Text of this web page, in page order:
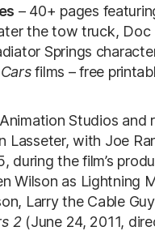
– 40+ pages
the tow truck, Doc
Springs
Carsfilms – free
Studios and
Lasseter, with Joe
the film’s
Wilson as Lightning
Larry the Cable
2(June 24, 2011,